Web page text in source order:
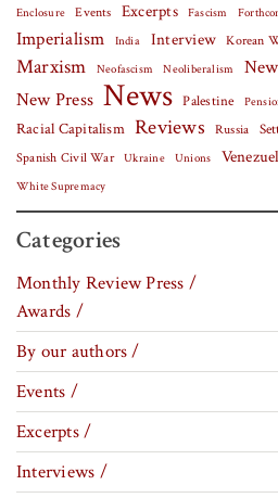
Enclosure Events Excerpts Fascism
Imperialism India Interview Korean
Marxism Neofascism Neoliberalism
New Press News Palestine
Racial Capitalism Reviews Russia
Spanish Civil War Ukraine Unions
White Supremacy
Categories
Monthly Review Press /
Awards /
By our authors /
Events /
Excerpts /
Interviews /